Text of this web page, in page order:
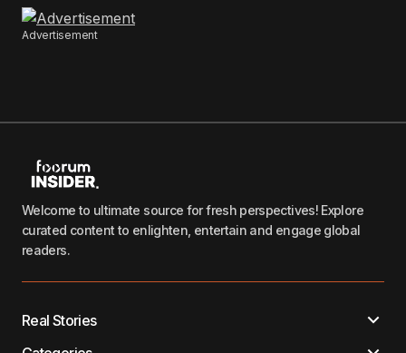
Advertisement
Welcome to ultimate source for fresh perspectives! Explore
curated content to enlighten, entertain and engage global
readers.
Real Stories